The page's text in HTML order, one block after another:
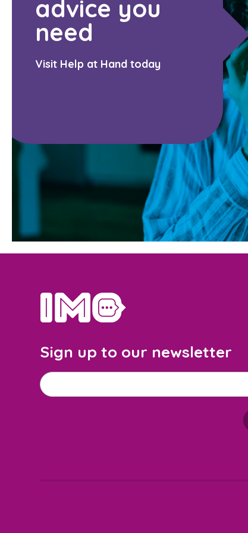
advice you
need
Visit Help at Hand today
home
Sign up to our newsletter
M
Email address